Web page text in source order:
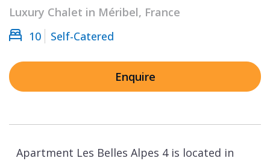
Luxury Chalet in Méribel, France
10
Self-Catered
Enquire
Apartment Les Belles Alpes 4 is located in